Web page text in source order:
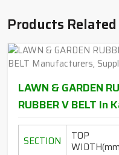
Products
LAWN & GARDEN
RUBBER V BELT In
SECTION TOP